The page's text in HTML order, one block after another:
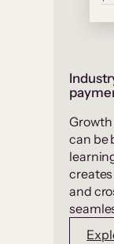
Growth
can be
and